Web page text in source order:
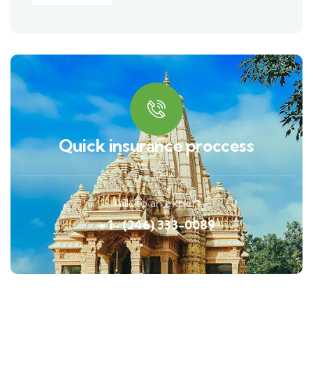
Quick insurance proccess
Talk to an expert
+ 1- (246) 333-0089